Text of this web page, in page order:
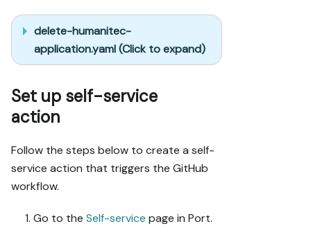
delete-humanitec-
application.yaml (Click to expand)
Set up self-service
action
Follow the steps below to create a self-
service action that triggers the GitHub
workflow.
Go to the Self-service page in Port.